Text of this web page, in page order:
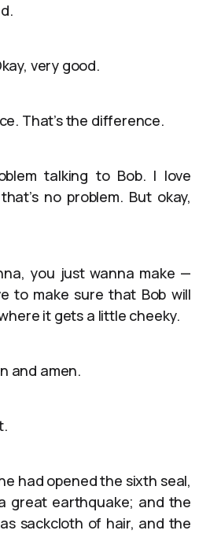
very good.
That’s the difference.
talking to Bob. I love
no problem. But okay,
you just wanna make —
to make sure that Bob will
it gets a little cheeky.
and amen.
had opened the sixth seal,
great earthquake; and the
sackcloth of hair, and the